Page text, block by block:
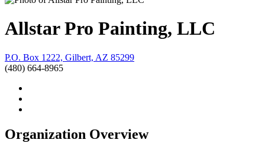
Allstar Pro Painting, LLC
P.O. Box 1222, Gilbert, AZ 85299
(480) 664-8965
Organization Overview